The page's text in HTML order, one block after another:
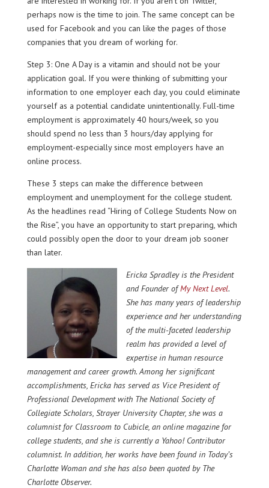
perhaps now is the time to join. The same concept can be
used for Facebook and you can like the pages of those
companies that you dream of working for.
Step 3: One A Day is a vitamin and should not be your
application goal. If you were thinking of submitting your
information to one employer each day, you could eliminate
yourself as a potential candidate unintentionally. Full-time
employment is approximately 40 hours/week, so you
should spend no less than 3 hours/day applying for
employment-especially since most employers have an
online process.
These 3 steps can make the difference between
employment and unemployment for the college student.
As the headlines read “Hiring of College Students Now on
the Rise”, you have an opportunity to start preparing, which
could possibly open the door to your dream job sooner
than later.
Ericka Spradleyis the President
and Founder ofMy Next Level.
She has many years of leadership
experience and her understanding
of the multi-faceted leadership
realm has provided a level of
expertise in human resource
management and career growth. Among her significant
accomplishments, Ericka has served as Vice President of
Professional Development with The National Society of
Collegiate Scholars, Strayer University Chapter, she was a
columnist for Classroom to Cubicle, an online magazine for
college students, and she is currently a Yahoo! Contributor
columnist. In addition, her works have been found in Today’s
Charlotte Woman and she has also been quoted by The
Charlotte Observer.